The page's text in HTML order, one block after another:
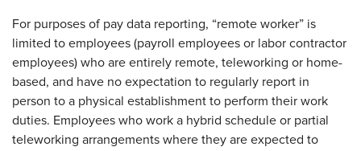
For purposes of pay data reporting, “remote worker” is
limited to employees (payroll employees or labor contractor
employees) who are entirely remote, teleworking or home-
based, and have no expectation to regularly report in
person to a physical establishment to perform their work
duties. Employees who work a hybrid schedule or partial
teleworking arrangements where they are expected to